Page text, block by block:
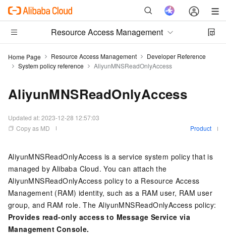
Resource Access Management
Home Page Resource Access Management
Developer Reference
System policy reference
AliyunMNSReadOnlyAccess
AliyunMNSReadOnlyAccess
Updated at:2023-12-28 12:57:03
Copy as MD
Product
AliyunMNSReadOnlyAccess is a service system policy that is
managed by Alibaba Cloud. You can attach the
AliyunMNSReadOnlyAccess policy to a Resource Access
Management (RAM) identity, such as a RAM user, RAM user
group, and RAM role. The AliyunMNSReadOnlyAccess policy:
Provides read-only access to Message Service via
Management Console.